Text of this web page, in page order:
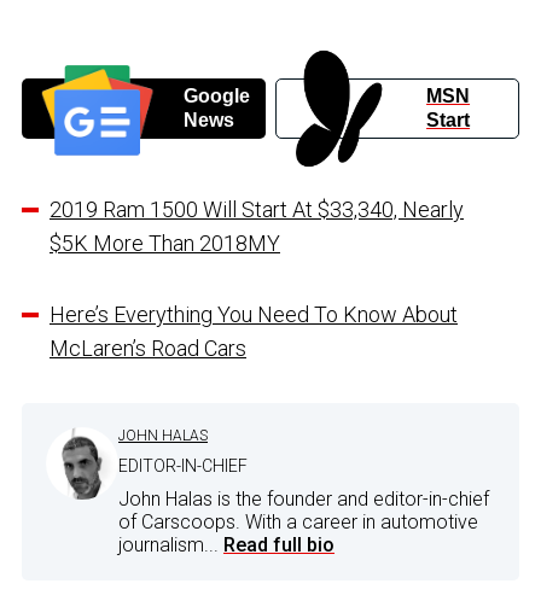
Google
News
MSN
Start
2019 Ram 1500 Will Start At $33,340, Nearly
$5K More Than 2018MY
Here’s Everything You Need To Know About
McLaren’s Road Cars
JOHN HALAS
EDITOR-IN-CHIEF
John Halas is the founder and editor-in-chief
of Carscoops. With a career in automotive
journalism... Read full bio